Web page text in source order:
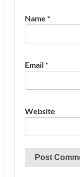
Name *
Email*
Website